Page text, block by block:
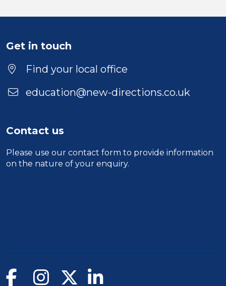
Position
Location
Get in touch
Find your local office
education@new-directions.co.uk
Contact us
Please use our contact form to provide information
on the nature of your enquiry.